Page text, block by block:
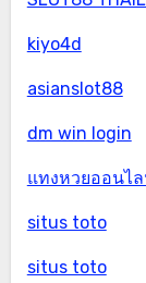
kiyo4d
asianslot88
dm win login
แทงหวยออนไ
situs toto
situs toto